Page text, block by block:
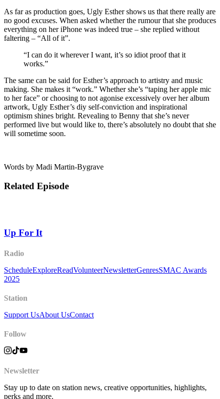
As far as production goes, Ugly Esther shows us that there really are
no good excuses. When asked whether the rumour that she produces
everything on her iPhone was indeed true – she replied without
faltering – “All of it”.
“I can do it wherever I want, it’s so idiot proof that it
works.”
The same can be said for Esther’s approach to artistry and music
making. She makes it “work.” Whether she’s “taping her apple mic
to her face” or choosing to not agonise excessively over her album
artwork, Ugly Esther’s diy self-conviction and inspirational
optimism shines bright. Revealing to Benny that she’s never
performed live but would like to, there’s absolutely no doubt that she
will sometime soon.
Words by Madi Martin-Bygrave
Related Episode
Up For It
Radio
ScheduleExploreReadVolunteerNewsletterGenresSMAC Awards
2025
Station
Support UsAbout UsContact
Follow
Newsletter
Stay up to date on station news, creative opportunities, highlights,
perks and more.